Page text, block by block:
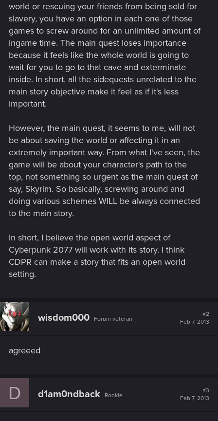
world or rescuing your friends from being sold for
slavery, you have an option in each one of those
games to screw around for an unlimited amount of
ingame time. The main quest loses importance
because it feels like the whole world is going to
wait for you to go to that cave and exterminate
inside. In short, all the sidequests unrelated to the
main story objective make it feel as if it's less
important.
However, the main quest, it seems to me, will not
be about saving the world or affecting it in an
extremely important way. From what I've seen, the
game will be about your character's path to the
top, not something so urgent as the main quest of
say, Skyrim. So basically, screwing around and
doing various schemes WILL be always connected
to the main story.
In short, I believe the open world aspect of
Cyberpunk 2077 will work with its story. I think
CDPR can make a story that fits an open world
setting.
wisdom000 Forum veteran
#2
Feb 7, 2013
agreeed
D d1am0ndback Rookie
#3
Feb 7, 2013